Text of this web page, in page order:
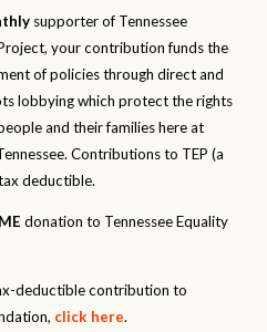
supporter of Tennessee
your contribution funds the
of policies through direct and
lobbying which protect the rights
and their families here at
Contributions to TEP (a
deductible.
donation to Tennessee Equality
deductible contribution to
click here.